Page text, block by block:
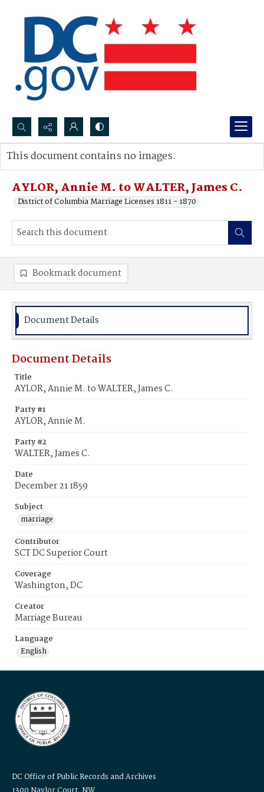
Search...
Advanced search
AYLOR, Annie M. to WALTER, James C.
District of Columbia Marriage Licenses 1811 - 1870
This document contains no images.
Bookmark document
Document Details
Document Details
Title
AYLOR, Annie M. to WALTER, James C.
Party #1
AYLOR, Annie M.
Party #2
WALTER, James C.
Date
December 21 1859
Subject
marriage
Contributor
SCT DC Superior Court
Coverage
Washington, DC
Creator
Marriage Bureau
Language
English
DC Office of Public Records and Archives